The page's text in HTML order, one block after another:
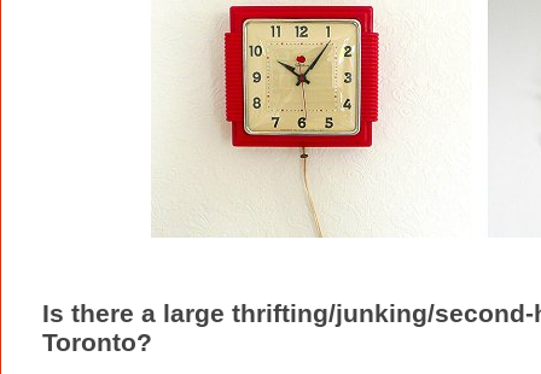
Is there a large thrifting/junking/
Toronto?